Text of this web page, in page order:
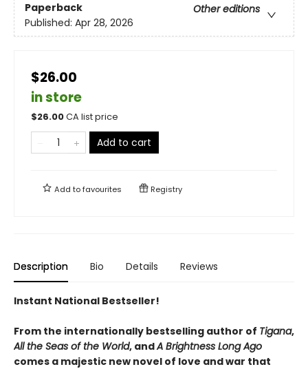
Paperback
Other editions
Published: Apr 28, 2026
$26.00
in store
$26.00CA list price
Add to cart
Add tofavourites Registry
Description Bio Details Reviews
Instant National Bestseller!
From the internationally bestselling author of Tigana,
All the Seas of the World, andA Brightness Long Ago
comes a majestic new novel of love and war that